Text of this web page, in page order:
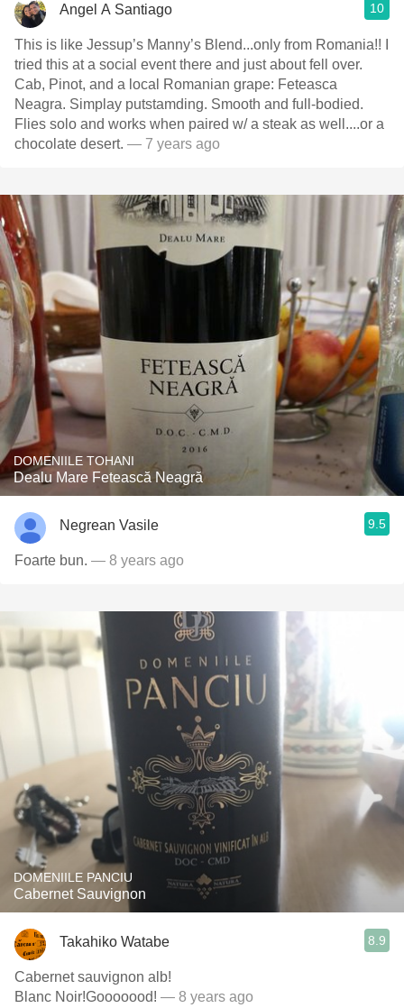
Angel A Santiago 10
This is like Jessup’s Manny’s Blend...only from Romania!! I
tried this at a social event there and just about fell over.
Cab, Pinot, and a local Romanian grape: Feteasca
Neagra. Simplay putstamding. Smooth and full-bodied.
Flies solo and works when paired w/ a steak as well....or a
chocolate desert. — 7 years ago
DOMENIILE TOHANI
Dealu Mare Fetească Neagră
Negrean Vasile 9.5
Foarte bun. — 8 years ago
DOMENIILE PANCIU
Cabernet Sauvignon
Takahiko Watabe 8.9
Cabernet sauvignon alb!
Blanc Noir!Gooooood! — 8 years ago